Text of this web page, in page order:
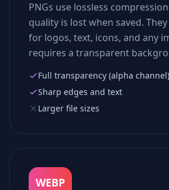
PNGs use lossless
quality is lost when saved.
for logos, text, icons, and any
requires a transparent
Full transparency (alpha channel)
Sharp edges and text
Larger file sizes
WEBP